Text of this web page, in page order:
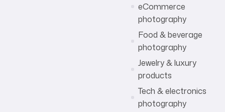
eCommerce
photography
Food & beverage
photography
Jewelry & luxury
products
Tech & electronics
photography